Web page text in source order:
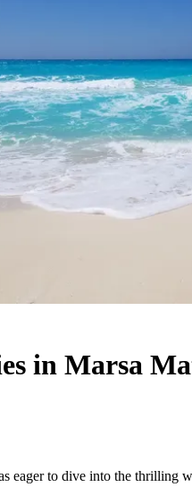
in Marsa
eager to dive into the thrilling